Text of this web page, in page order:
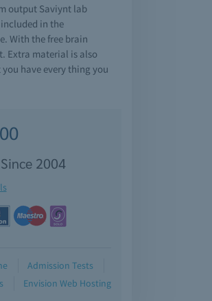
output Saviynt lab
in the
With the free brain
Extra material is also
have every thing you
2004
Admission Tests
Envision Web Hosting